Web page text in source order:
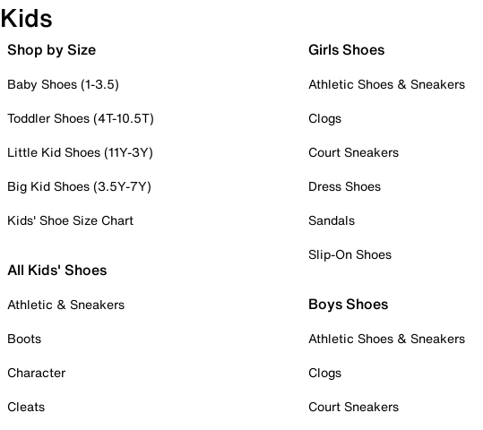
Kids
Shop by Size
Baby Shoes (1-3.5)
Toddler Shoes (4T-10.5T)
Little Kid Shoes (11Y-3Y)
Big Kid Shoes (3.5Y-7Y)
Kids' Shoe Size Chart
All Kids' Shoes
Athletic & Sneakers
Boots
Character
Cleats
Girls Shoes
Athletic Shoes & Sneakers
Clogs
Court Sneakers
Dress Shoes
Sandals
Slip-On Shoes
Boys Shoes
Athletic Shoes & Sneakers
Clogs
Court Sneakers